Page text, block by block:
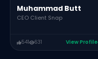
Muhammad Butt
CEO Client Snap
541 631 View Profile